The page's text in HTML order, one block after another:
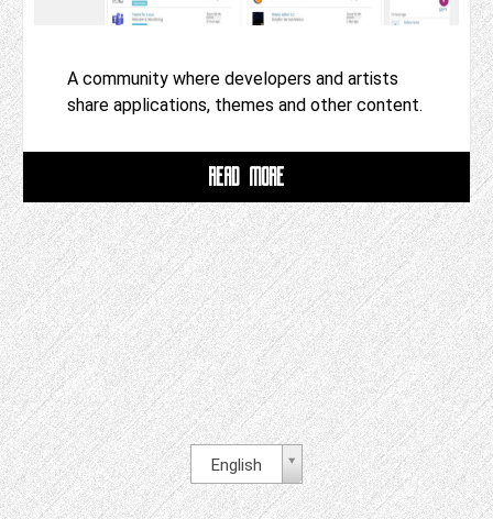
A community where developers and artists
share applications, themes and other content.
READ MORE
English